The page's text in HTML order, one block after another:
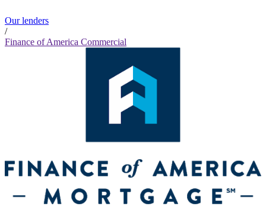
Our lenders
/
Finance of America Commercial